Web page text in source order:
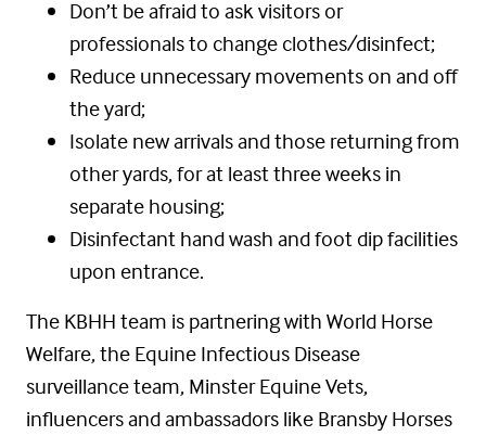
Don’t be afraid to ask visitors or
professionals to change clothes/disinfect;
Reduce unnecessary movements on and off
the yard;
Isolate new arrivals and those returning from
other yards, for at least three weeks in
separate housing;
Disinfectant hand wash and foot dip facilities
upon entrance.
The KBHH team is partnering with World Horse
Welfare, the Equine Infectious Disease
surveillance team, Minster Equine Vets,
influencers and ambassadors like Bransby Horses